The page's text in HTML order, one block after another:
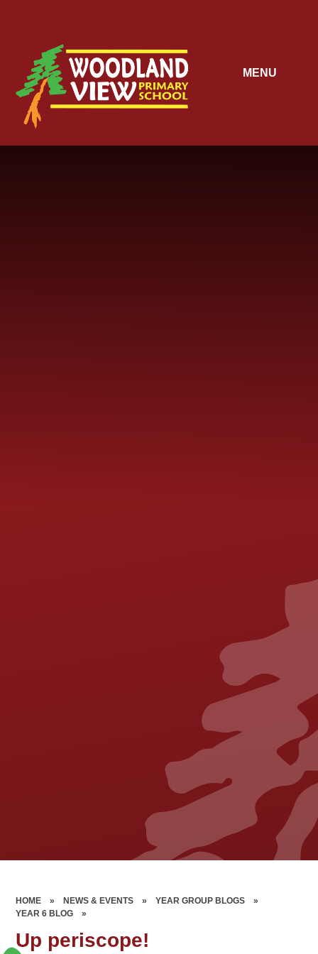
MENU
HOME » NEWS & EVENTS » YEAR GROUP BLOGS
»
YEAR 6 BLOG
»
Up periscope!